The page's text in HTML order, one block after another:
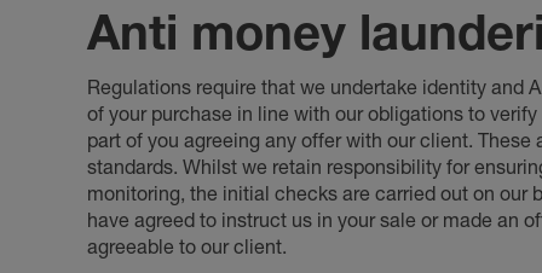
Anti money
Regulations require that we undertake identity and
of your purchase in line with our obligations to
part of you agreeing any offer with our client.
standards. Whilst we retain responsibility for
monitoring, the initial checks are carried out on
have agreed to instruct us in your sale or made an
agreeable to our client.